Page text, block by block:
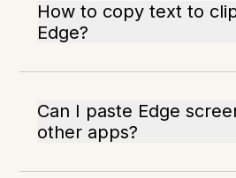
How to copy text to
Edge?
Can I paste Edge
other apps?